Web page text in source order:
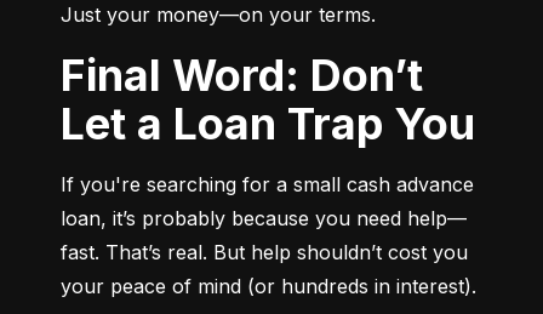
Just your money—on your terms.
Final Word: Don’t
Let a Loan Trap You
If you're searching for a small cash advance
loan, it’s probably because you need help—
fast. That’s real. But help shouldn’t cost you
your peace of mind (or hundreds in interest).